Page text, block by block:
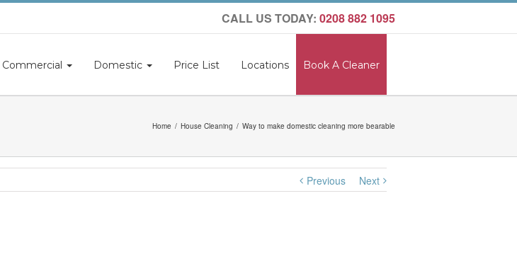
CALL US TODAY: 0208 882 1095
Commercial Domestic Price List Locations Book A Cleaner
Home House Cleaning Way to make domestic cleaning more bearable
Previous Next